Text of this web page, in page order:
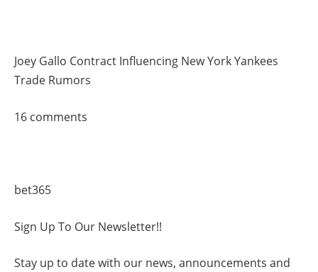
Joey Gallo Contract Influencing New York Yankees
Trade Rumors
16 comments
bet365
Sign Up To Our Newsletter!!
Stay up to date with our news, announcements and